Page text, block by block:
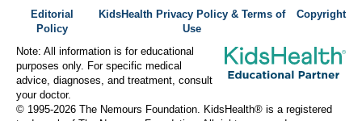
Editorial
Policy
KidsHealth Privacy Policy & Terms of
Use
Copyright
Note: All information is for educational
purposes only. For specific medical
advice, diagnoses, and treatment, consult
your doctor.
© 1995-2026 The Nemours Foundation. KidsHealth® is a registered